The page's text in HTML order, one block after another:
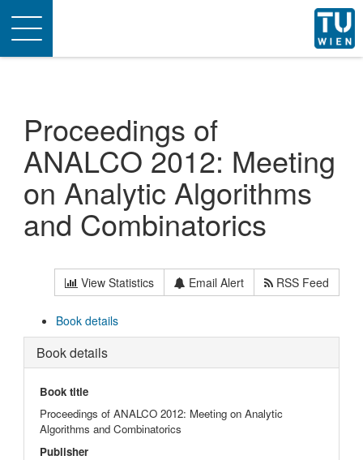
Toggle
navigation
Proceedings of
ANALCO 2012: Meeting
on Analytic Algorithms
and Combinatorics
View Statistics Email Alert RSS Feed
Book details
Book details
Book title
Proceedings of ANALCO 2012: Meeting on Analytic
Algorithms and Combinatorics
Publisher